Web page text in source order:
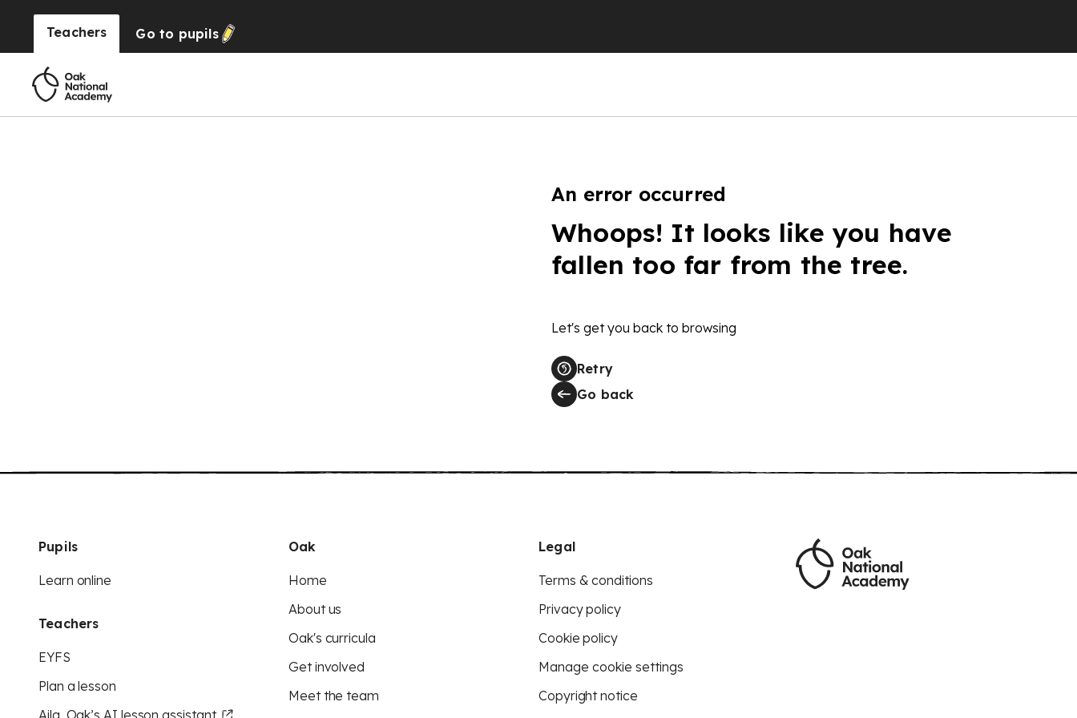
Teachers Go to pupils
An error occurred
Whoops! It looks like you have
fallen too far from the tree.
Let's get you back to browsing
Retry
Go back
Pupils
Learn online
Teachers
EYFS
Plan a lesson
Aila, Oak’s AI lesson assistant
Oak
Home
About us
Oak's curricula
Get involved
Meet the team
Legal
Terms & conditions
Privacy policy
Cookie policy
Manage cookie settings
Copyright notice